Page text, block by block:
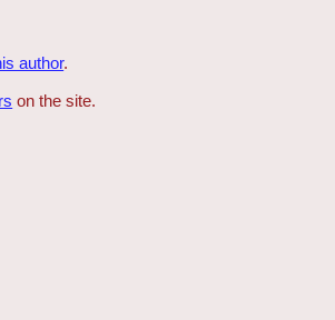
author.
on the site.